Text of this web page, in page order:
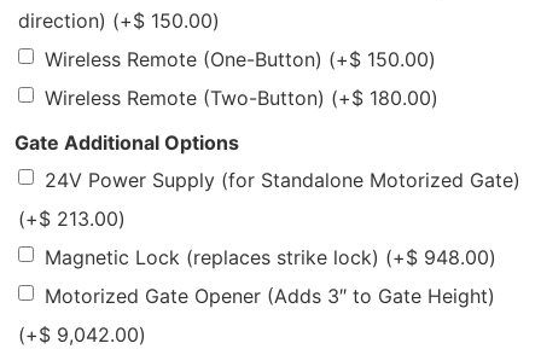
direction) (+$ 150.00)
Wireless Remote (One-Button) (+$ 150.00)
Wireless Remote (Two-Button) (+$ 180.00)
Gate Additional Options
24V Power Supply (for Standalone Motorized Gate)
(+$ 213.00)
Magnetic Lock (replaces strike lock) (+$ 948.00)
Motorized Gate Opener (Adds 3″ to Gate Height)
(+$ 9,042.00)